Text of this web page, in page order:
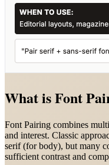
What isFont
Font Pairing combines
and interest. Classic
serif (for body), but many
sufficient contrast and